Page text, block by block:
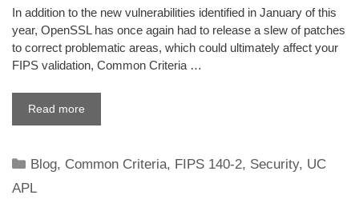
In addition to the new vulnerabilities identified in January of this
year, OpenSSL has once again had to release a slew of patches
to correct problematic areas, which could ultimately affect your
FIPS validation, Common Criteria …
Read more
Categories
Blog, Common Criteria, FIPS 140-2, Security, UC
APL